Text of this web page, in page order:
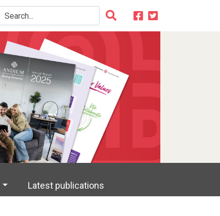
Latest publications